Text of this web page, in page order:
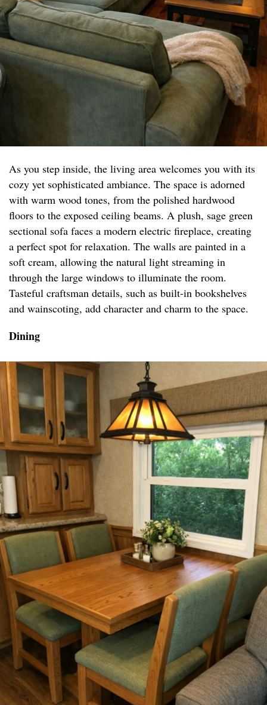
As you step inside, the living area welcomes you with its
cozy yet sophisticated ambiance. The space is adorned
with warm wood tones, from the polished hardwood
floors to the exposed ceiling beams. A plush, sage green
sectional sofa faces a modern electric fireplace, creating
a perfect spot for relaxation. The walls are painted in a
soft cream, allowing the natural light streaming in
through the large windows to illuminate the room.
Tasteful craftsman details, such as built-in bookshelves
and wainscoting, add character and charm to the space.
Dining